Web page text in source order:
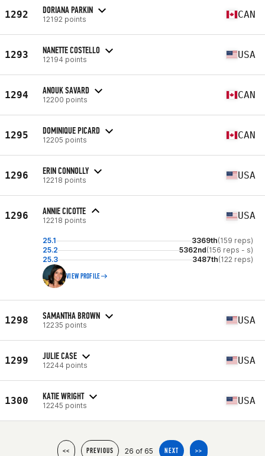
1292 DORIANA PARKIN
12192 points CAN
1293 NANETTE COSTELLO
12194 points USA
1294 ANOUK SAVARD
12200 points CAN
1295 DOMINIQUE PICARD
12205 points CAN
1296 ERIN CONNOLLY
12218 points USA
1296 ANNIE CICOTTE
12218 points USA
25.1 3369th(159 reps)
25.2
5362nd(156 reps - s)
25.3
3487th(122 reps)
VIEW PROFILE
1298 SAMANTHA BROWN
12235 points USA
1299 JULIE CASE
12244 points USA
1300 KATIE WRIGHT
12245 points USA
<< PREVIOUS 26 of 65 NEXT >>